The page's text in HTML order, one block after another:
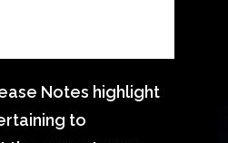
Notes highlight
to